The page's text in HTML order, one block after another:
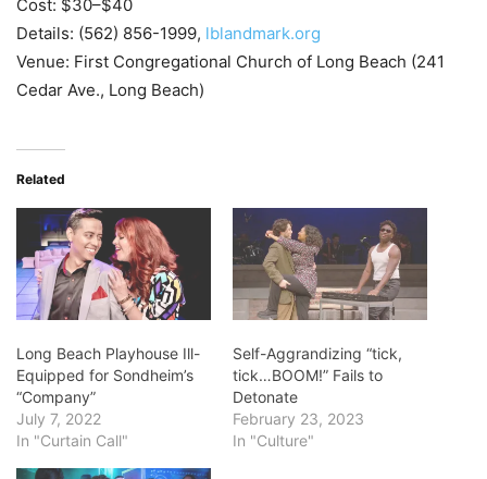
Cost: $30–$40
Details: (562) 856-1999, lblandmark.org
Venue: First Congregational Church of Long Beach (241
Cedar Ave., Long Beach)
Related
Long Beach Playhouse Ill-
Equipped for Sondheim’s
“Company”
July 7, 2022
In "Curtain Call"
Self-Aggrandizing “tick,
tick…BOOM!” Fails to
Detonate
February 23, 2023
In "Culture"